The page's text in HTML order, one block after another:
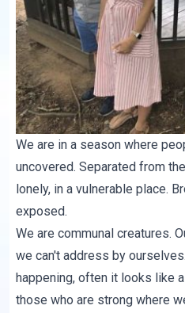
We are in a season where
uncovered. Separated from
lonely, in a vulnerable place.
exposed.
We are communal creatures.
we can't address by
happening, often it looks like
those who are strong where